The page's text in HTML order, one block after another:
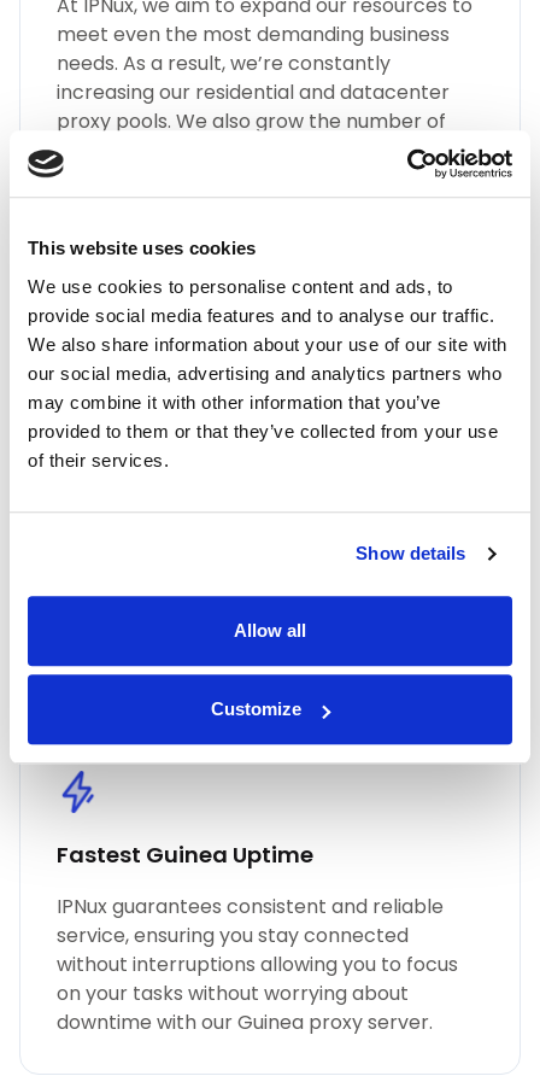
This website uses cookies
We use cookies to personalise content and ads, to
provide social media features and to analyse our traffic.
We also share information about your use of our site with
our social media, advertising and analytics partners who
may combine it with other information that you’ve
provided to them or that they’ve collected from your use
of their services.
Show details
Allow all
Customize
meet even the most demanding business
needs. As a result, we’re constantly
increasing our residential and datacenter
proxy pools. We also grow the number of
different types of Guinea proxies, such as
SOCKS5, HTTP(S), Static Residential Proxies,
Highest Quality
Embrace the highest quality proxies in the
performance, unmatched security, and
needs, including Guinea residential proxies.
Fastest Guinea Uptime
IPNux guarantees consistent and reliable
service, ensuring you stay connected
without interruptions allowing you to focus
on your tasks without worrying about
downtime with our Guinea proxy server.